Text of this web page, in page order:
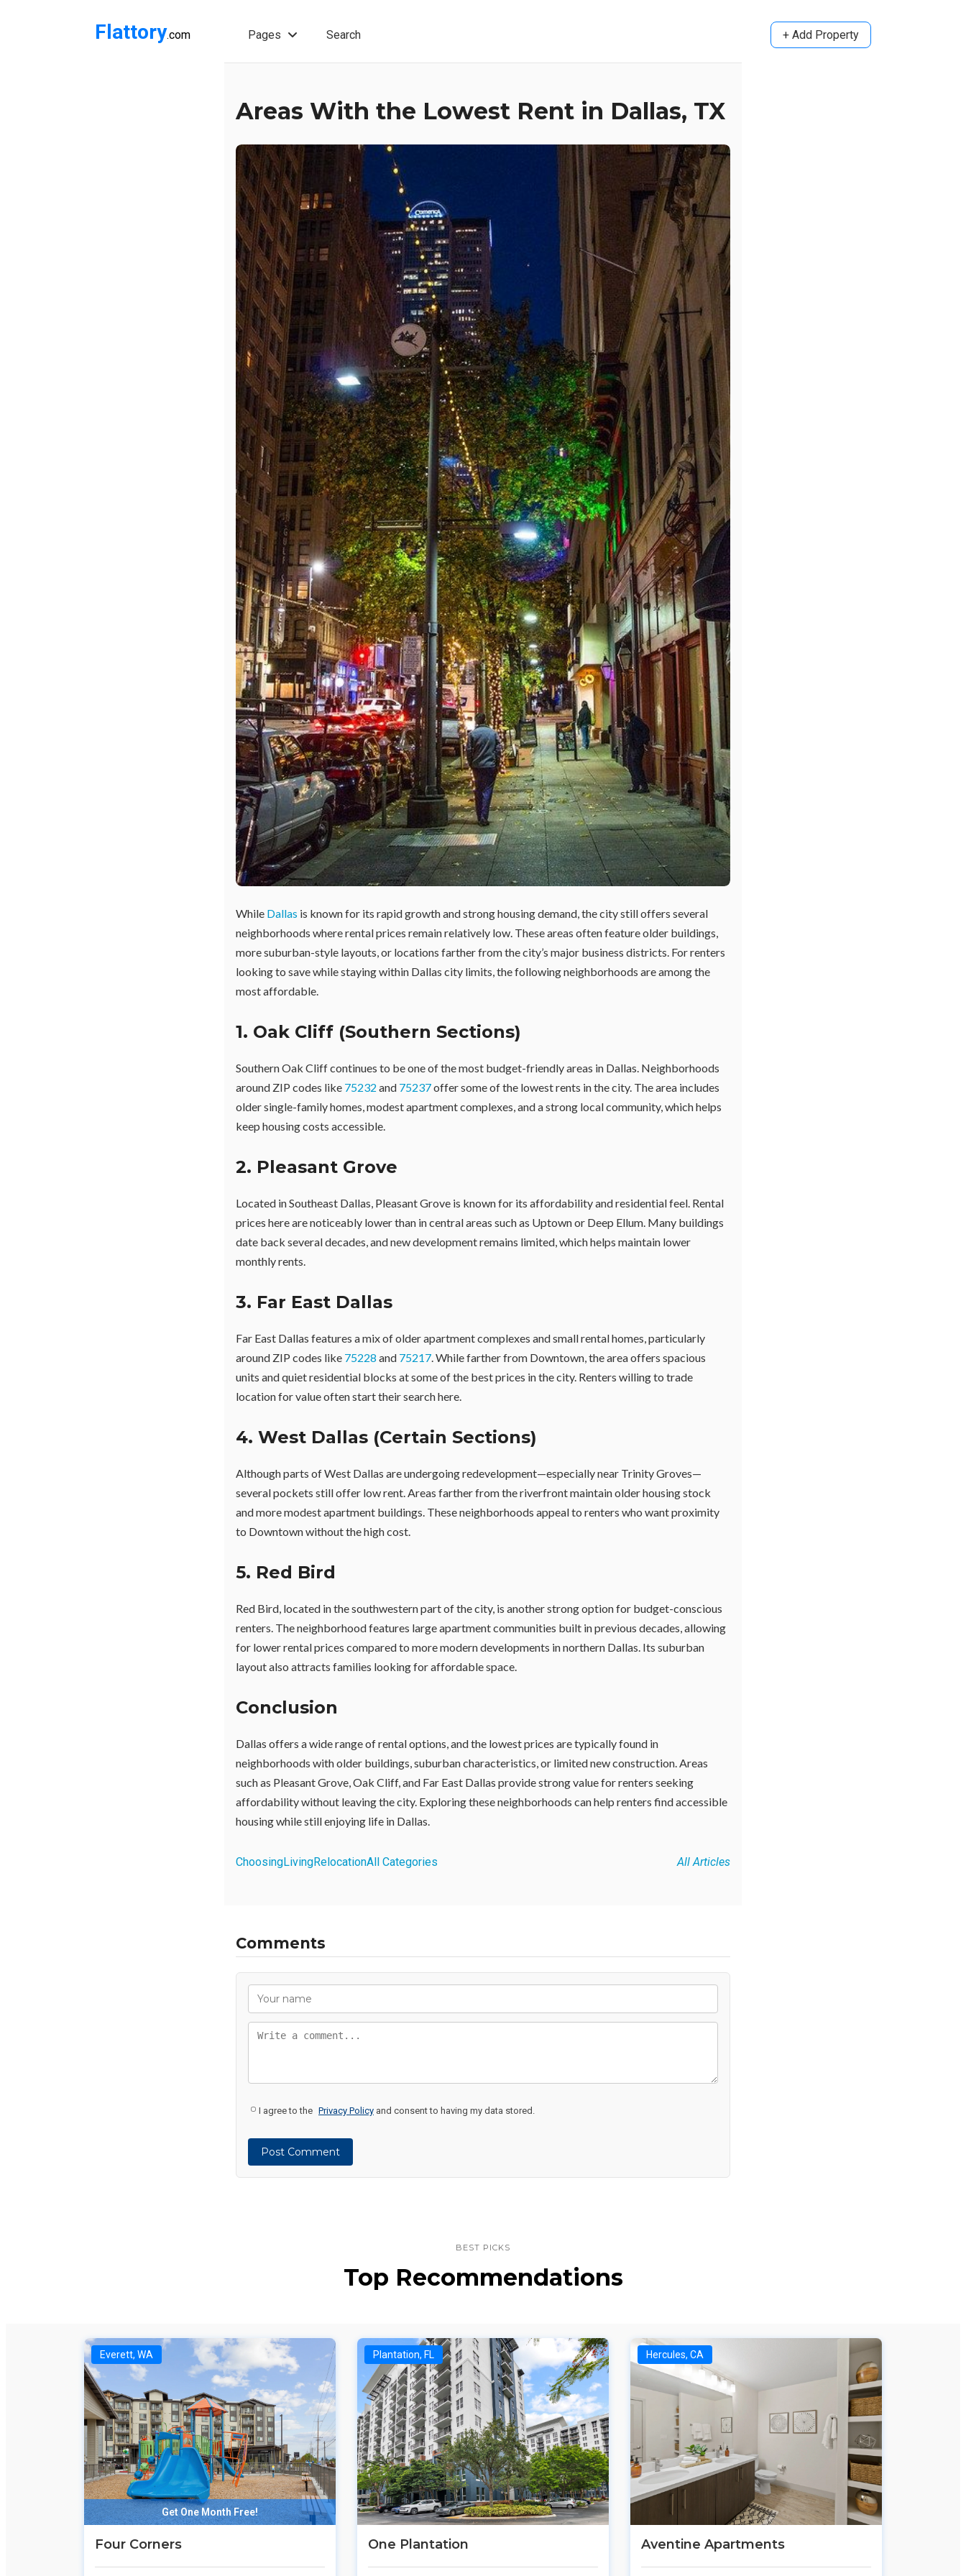
Flattory.com Pages Search + Add Property
Areas With the Lowest Rent in Dallas, TX
While Dallas is known for its rapid growth and strong housing demand, the city still offers several
neighborhoods where rental prices remain relatively low. These areas often feature older buildings,
more suburban-style layouts, or locations farther from the city’s major business districts. For renters
looking to save while staying within Dallas city limits, the following neighborhoods are among the
most affordable.
1. Oak Cliff (Southern Sections)
Southern Oak Cliff continues to be one of the most budget-friendly areas in Dallas. Neighborhoods
around ZIP codes like 75232 and 75237offer some of the lowest rents in the city. The area includes
older single-family homes, modest apartment complexes, and a strong local community, which helps
keep housing costs accessible.
2. Pleasant Grove
Located in Southeast Dallas, Pleasant Grove is known for its affordability and residential feel. Rental
prices here are noticeably lower than in central areas such as Uptown or Deep Ellum. Many buildings
date back several decades, and new development remains limited, which helps maintain lower
monthly rents.
3. Far East Dallas
Far East Dallas features a mix of older apartment complexes and small rental homes, particularly
around ZIP codes like 75228 and 75217. While farther from Downtown, the area offers spacious
units and quiet residential blocks at some of the best prices in the city. Renters willing to trade
location for value often start their search here.
4. West Dallas (Certain Sections)
Although parts of West Dallas are undergoing redevelopment—especially near Trinity Groves—
several pockets still offer low rent. Areas farther from the riverfront maintain older housing stock
and more modest apartment buildings. These neighborhoods appeal to renters who want proximity
to Downtown without the high cost.
5. Red Bird
Red Bird, located in the southwestern part of the city, is another strong option for budget-conscious
renters. The neighborhood features large apartment communities built in previous decades, allowing
for lower rental prices compared to more modern developments in northern Dallas. Its suburban
layout also attracts families looking for affordable space.
Conclusion
Dallas offers a wide range of rental options, and the lowest prices are typically found in
neighborhoods with older buildings, suburban characteristics, or limited new construction. Areas
such as Pleasant Grove, Oak Cliff, and Far East Dallas provide strong value for renters seeking
affordability without leaving the city. Exploring these neighborhoods can help renters find accessible
housing while still enjoying life in Dallas.
ChoosingLivingRelocationAll Categories All Articles
Comments
I agree to the Privacy Policy and consent to having my data stored.
Post Comment
BEST PICKS
Top Recommendations
Everett, WA
Get One Month Free!
Four Corners
Plantation, FL
One Plantation
Hercules, CA
Aventine Apartments